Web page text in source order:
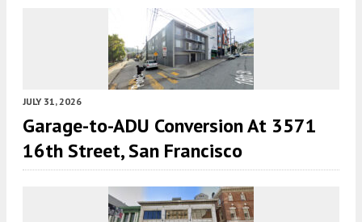
JULY 31, 2026
Garage-to-ADU Conversion At 3571
16th Street, San Francisco